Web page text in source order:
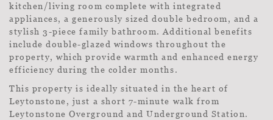
kitchen/living room complete with integrated
appliances, a generously sized double bedroom, and a
stylish 3-piece family bathroom. Additional benefits
include double-glazed windows throughout the
property, which provide warmth and enhanced energy
efficiency during the colder months.
This property is ideally situated in the heart of
Leytonstone, just a short 7-minute walk from
Leytonstone Overground and Underground Station.